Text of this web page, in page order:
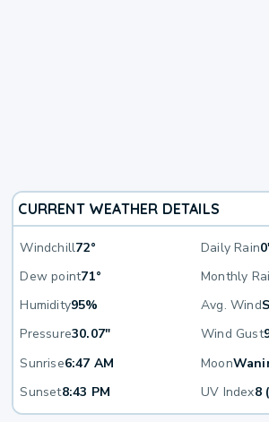
CURRENT WEATHER DETAILS
Windchill72° Daily Rain
Dew point71° Monthly
Humidity95% Avg. Wind
Pressure30.07" Wind Gust
Sunrise6:47 AM Moon
Sunset8:43 PM UV Index8